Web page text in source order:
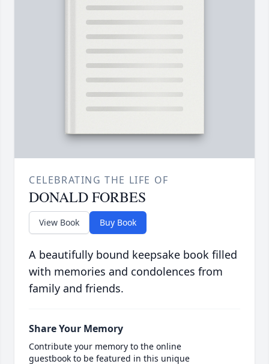
CELEBRATING THE LIFE OF
DONALD FORBES
View Book Buy Book
A beautifully bound keepsake book filled
with memories and condolences from
family and friends.
Share Your Memory
Contribute your memory to the online
guestbook to be featured in this unique